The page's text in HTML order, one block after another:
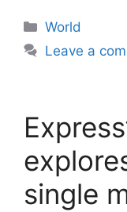
Categories
World
Leave a
single